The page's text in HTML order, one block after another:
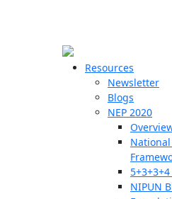
Resources
Newsletter
Blogs
NEP 2020
NIPUN